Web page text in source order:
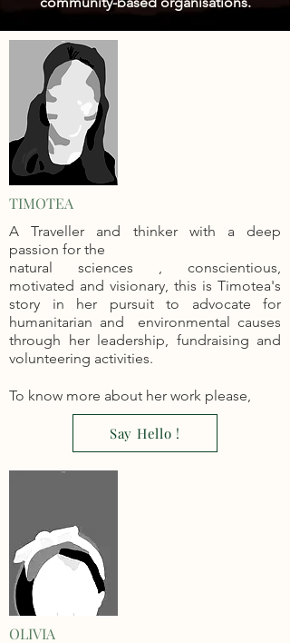
TIMOTEA
A Traveller and thinker with a deep
passion for the
natural sciences , conscientious,
motivated and visionary, this is Timotea's
story in her pursuit to advocate for
humanitarian and environmental causes
through her leadership, fundraising and
volunteering activities.
To know more about her work please,
Say Hello !
OLIVIA